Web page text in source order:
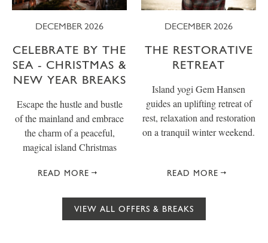
DECEMBER 2026
CELEBRATE BY THE
SEA - CHRISTMAS &
NEW YEAR BREAKS
Escape the hustle and bustle
of the mainland and embrace
the charm of a peaceful,
magical island Christmas
READ MORE
DECEMBER 2026
THE RESTORATIVE
RETREAT
Island yogi Gem Hansen
guides an uplifting retreat of
rest, relaxation and restoration
on a tranquil winter weekend.
READ MORE
VIEW ALL OFFERS & BREAKS